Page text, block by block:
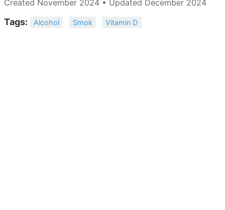
Created November 2024 • Updated December 2024
Tags: Alcohol Smok Vitamin D